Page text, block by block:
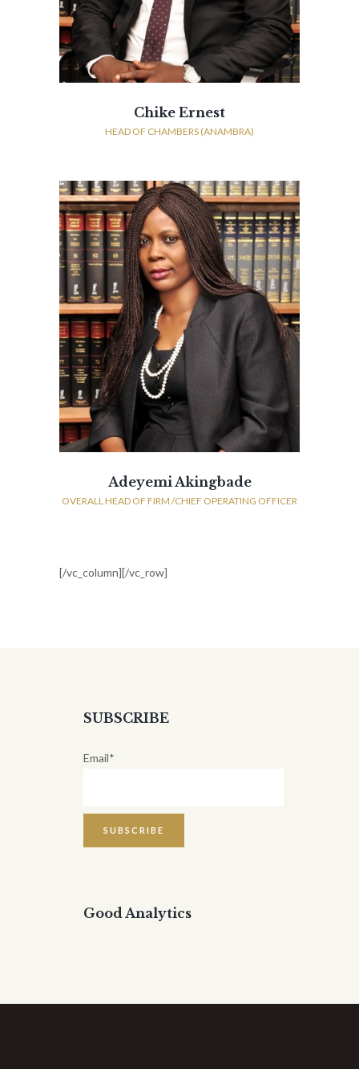
Chike Ernest
HEAD OF CHAMBERS (ANAMBRA)
Adeyemi Akingbade
OVERALL HEAD OF FIRM /CHIEF OPERATING OFFICER
[/vc_column][/vc_row]
SUBSCRIBE
Email*
Good Analytics